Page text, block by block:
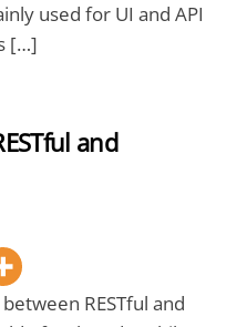
used for UI and API
[…]
and
RESTful and